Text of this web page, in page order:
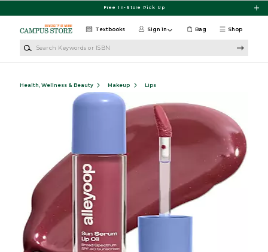
Free In-Store Pick Up
Shop
Textbooks Sign in Bag
Health, Wellness & Beauty Makeup Lips